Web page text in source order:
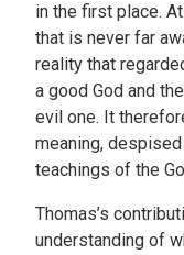
in the first place.
that is never far
reality that
a good God and
evil one. It
meaning,
teachings of the
Thomas’s
understanding of